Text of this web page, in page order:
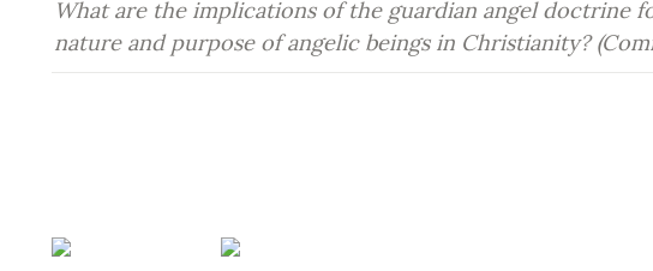
What are the implications of the guardian angel doctrine
nature and purpose of angelic beings in Christianity?